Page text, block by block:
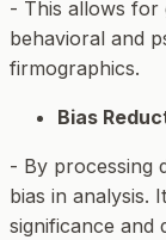
- This allows for
behavioral and
firmographics.
Bias
- By processing
bias in analysis.
significance and